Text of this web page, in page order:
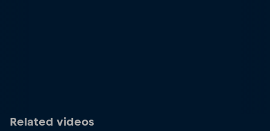
Related videos